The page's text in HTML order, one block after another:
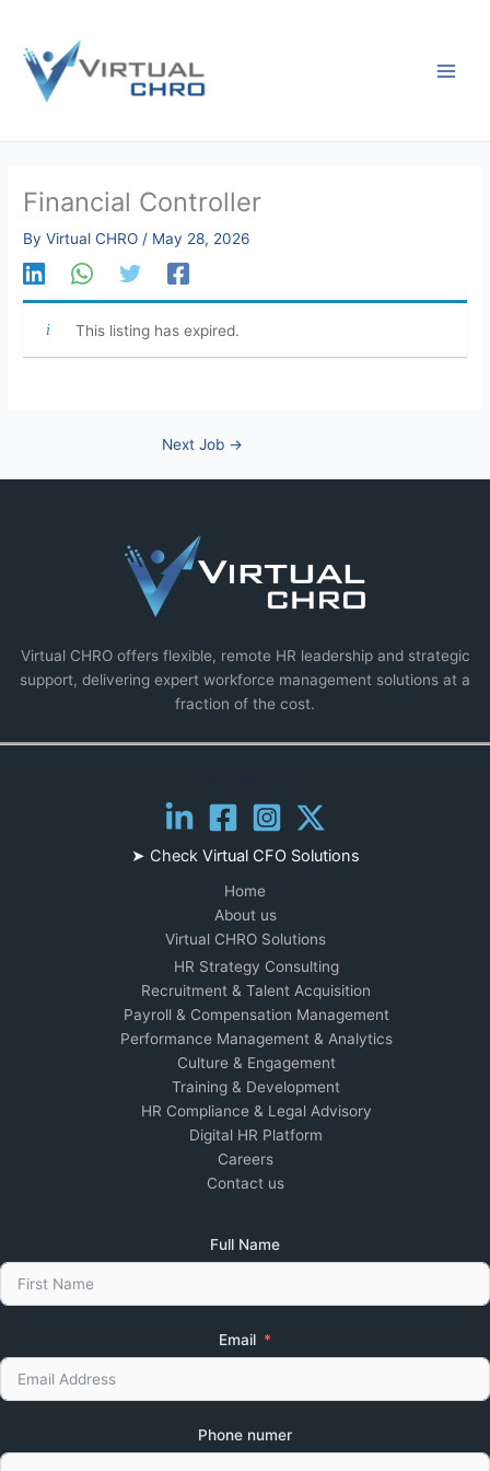
content
Financial Controller
ByVirtual CHRO / May 28, 2026
This listing has expired.
Next Job →
Virtual CHRO offers flexible, remote HR leadership and strategic
support, delivering expert workforce management solutions at a
fraction of the cost.
➤ Check Virtual CFO Solutions
Home
About us
Virtual CHRO Solutions
HR Strategy Consulting
Recruitment & Talent Acquisition
Payroll & Compensation Management
Performance Management & Analytics
Culture & Engagement
Training & Development
HR Compliance & Legal Advisory
Digital HR Platform
Careers
Contact us
Full Name
Email
Phone numer